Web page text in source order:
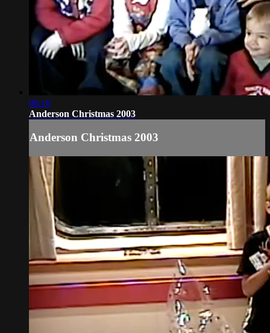
00:10
Anderson Christmas 2003
Anderson Christmas 2003